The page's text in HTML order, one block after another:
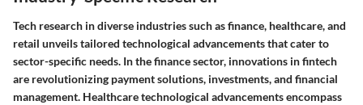
Tech research in diverse industries such as finance, healthcare, and
retail unveils tailored technological advancements that cater to
sector-specific needs. In the finance sector, innovations in fintech
are revolutionizing payment solutions, investments, and financial
management. Healthcare technological advancements encompass